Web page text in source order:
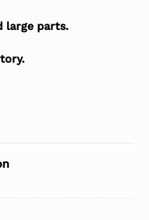
large parts.